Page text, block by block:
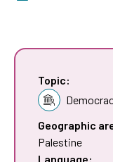
Topic:
Geographic
Palestine
Language: